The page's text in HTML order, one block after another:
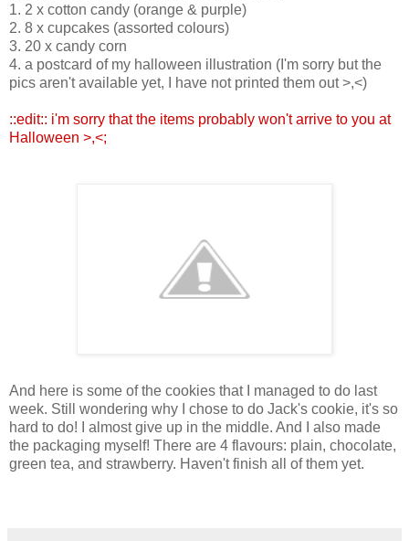
1. 2 x cotton candy (orange & purple)
2. 8 x cupcakes (assorted colours)
3. 20 x candy corn
4. a postcard of my halloween illustration (I'm sorry but the
pics aren't available yet, I have not printed them out >,<)
::edit:: i'm sorry that the items probably won't arrive to you at
Halloween >,<;
And here is some of the cookies that I managed to do last
week. Still wondering why I chose to do Jack's cookie, it's so
hard to do! I almost give up in the middle. And I also made
the packaging myself! There are 4 flavours: plain, chocolate,
green tea, and strawberry. Haven't finish all of them yet.